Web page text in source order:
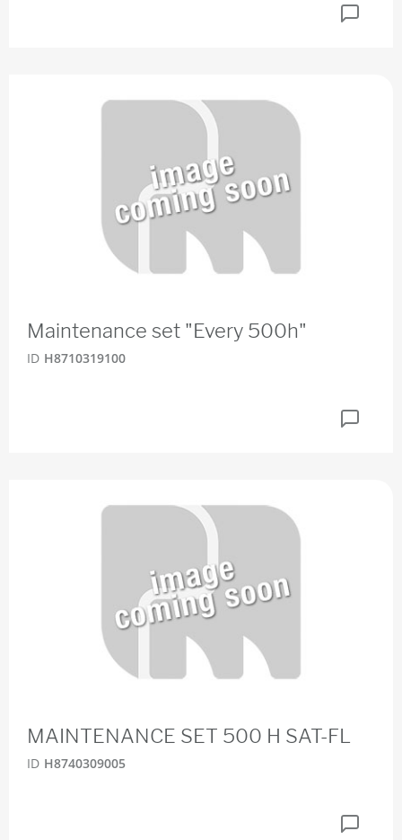
Maintenance set "Every 500h"
ID H8710319100
MAINTENANCE SET 500 H SAT-FL
ID H8740309005